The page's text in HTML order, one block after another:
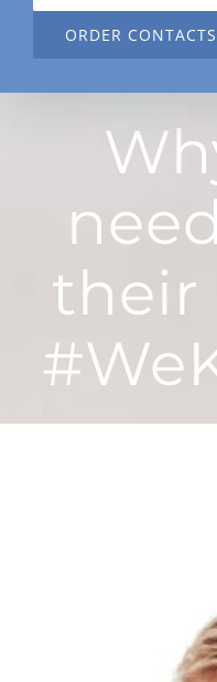
ORDER CONTACTS
their